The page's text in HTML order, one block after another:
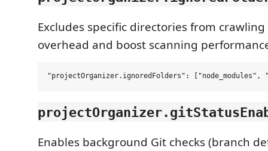
Excludes specific directories from
overhead and boost scanning
Enables background Git checks (branch